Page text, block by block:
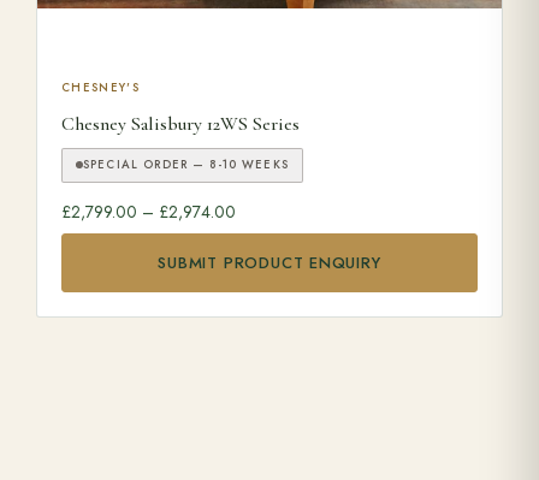
CHESNEY'S
Chesney Salisbury 12WS Series
SPECIAL ORDER — 8-10 WEEKS
£2,799.00 – £2,974.00
SUBMIT PRODUCT ENQUIRY
This product has multiple variants. The options may be